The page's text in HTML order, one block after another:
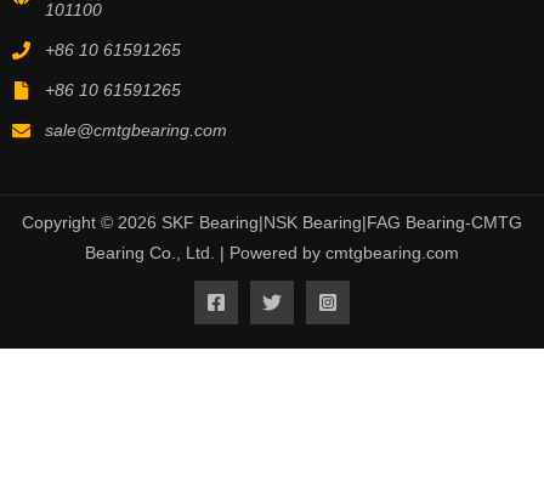
101100
+86 10 61591265
+86 10 61591265
sale@cmtgbearing.com
Copyright © 2026 SKF Bearing|NSK Bearing|FAG Bearing-CMTG
Bearing Co., Ltd. | Powered by cmtgbearing.com